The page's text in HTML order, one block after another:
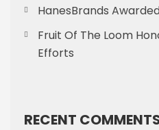
HanesBrands
Fruit Of The Loom
Efforts
RECENT